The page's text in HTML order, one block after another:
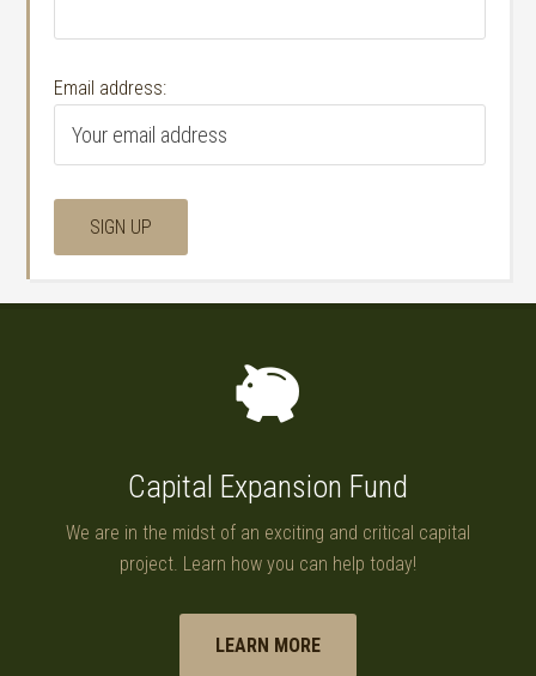
Email address:
Capital Expansion Fund
We are in the midst of an exciting and critical capital
project. Learn how you can help today!
LEARN MORE